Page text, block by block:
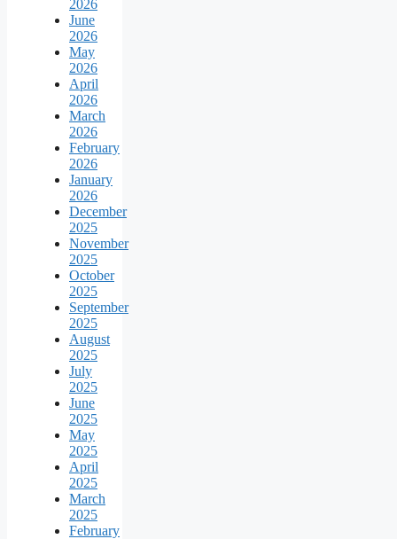
2026
June
2026
May
2026
April
2026
March
2026
February
2026
January
2026
December
2025
November
2025
October
2025
September
2025
August
2025
July
2025
June
2025
May
2025
April
2025
March
2025
February